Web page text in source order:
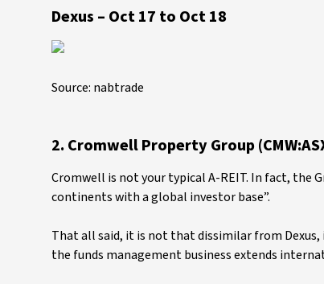
Dexus – Oct 17 to Oct 18
Source: nabtrade
2. Cromwell Property Group
Cromwell is not your typical A-REIT. In fact, the
continents with a global investor base”.
That all said, it is not that dissimilar from
the funds management business extends